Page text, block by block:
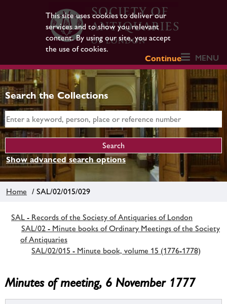
This site uses cookies to deliver our
services and to show you relevant
content. By using our site, you accept
the use of cookies.
Continue
MENU
Search the Collections
Show advanced search options
Home / SAL/02/015/029
SAL - Records of the Society of Antiquaries of London
SAL/02 - Minute books of Ordinary Meetings of the Society
of Antiquaries
SAL/02/015 - Minute book, volume 15 (1776-1778)
Minutes of meeting, 6 November 1777